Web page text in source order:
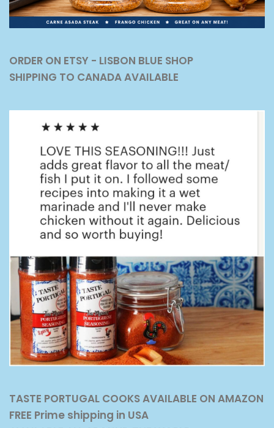
ORDER ON ETSY - LISBON BLUE SHOP
SHIPPING TO CANADA AVAILABLE
TASTE PORTUGAL COOKS AVAILABLE ON AMAZON
FREE Prime shipping in USA